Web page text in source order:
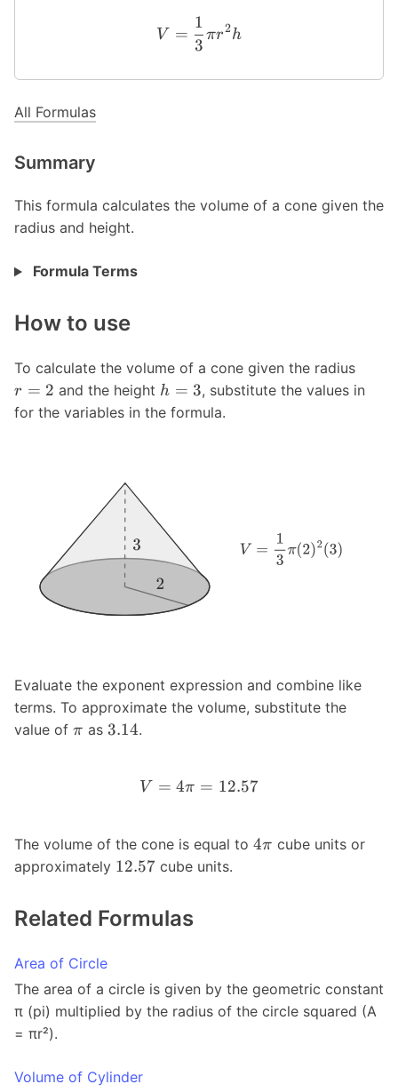
V =
3
1
πr2h
All Formulas
Summary
This formula calculates the volume of a cone given the
radius and height.
Formula Terms
How to use
To calculate the volume of a cone given the radius
r = 2 and the height h = 3, substitute the values in
for the variables in the formula.
Evaluate the exponent expression and combine like
terms. To approximate the volume, substitute the
value of π as 3.14.
V = 4π = 12.57
The volume of the cone is equal to 4π cube units or
approximately 12.57 cube units.
Related Formulas
Area of Circle
The area of a circle is given by the geometric constant
π (pi) multiplied by the radius of the circle squared (A
= πr²).
Volume of Cylinder